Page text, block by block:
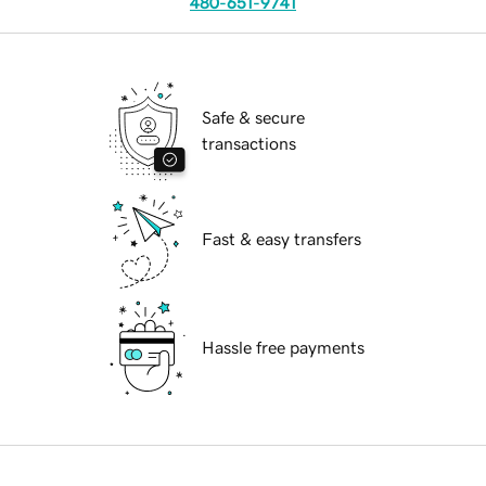
Safe & secure
transactions
Fast & easy transfers
Hassle free payments